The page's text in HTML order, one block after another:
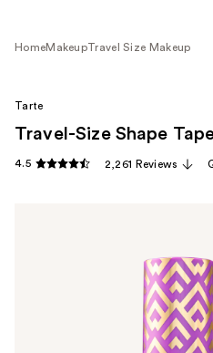
HomeMakeupTravel Size Makeup
Tarte
Travel-Size Shape
4.5 2,261 Reviews